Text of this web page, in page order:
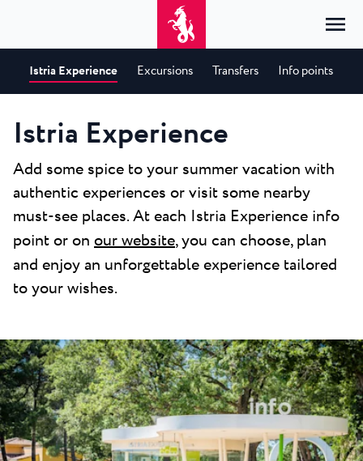
Home
Accommodation
By type
Hotels
Apartments
Villas
By destination
Poreč
Umag
All accommodation
Resorts
Park Resort Plava Laguna
Zelena Resort Plava Laguna
Plava Resort Plava Laguna
All resorts
Explore
Explore
Istria Experience
Events
Beaches
Plava Laguna Sport
Active stay
Offers
News
Contact
Login
ENHrvatski
English
Deutsch
Italiano
Istria Experience Excursions Transfers Info points
Istria Experience
Add some spice to your summer vacation with
authentic experiences or visit some nearby
must-see places. At each Istria Experience info
point or on our website, you can choose, plan
and enjoy an unforgettable experience tailored
to your wishes.